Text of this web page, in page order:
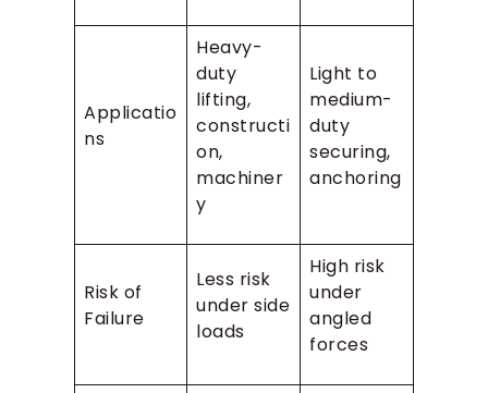
Applicatio
ns
Heavy-
duty
lifting,
constructi
on,
machiner
y
Light to
medium-
duty
securing,
anchoring
Risk of
Failure
Less risk
under side
loads
High risk
under
angled
forces